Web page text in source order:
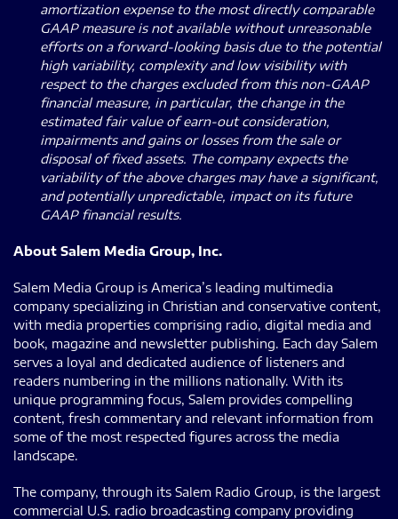
amortization expense to the most directly comparable
GAAP measure is not available without unreasonable
efforts on a forward-looking basis due to the potential
high variability, complexity and low visibility with
respect to the charges excluded from this non-GAAP
financial measure, in particular, the change in the
estimated fair value of earn-out consideration,
impairments and gains or losses from the sale or
disposal of fixed assets. The company expects the
variability of the above charges may have a significant,
and potentially unpredictable, impact on its future
GAAP financial results.
About Salem Media Group, Inc.
Salem Media Group is America’s leading multimedia
company specializing in Christian and conservative content,
with media properties comprising radio, digital media and
book, magazine and newsletter publishing. Each day Salem
serves a loyal and dedicated audience of listeners and
readers numbering in the millions nationally. With its
unique programming focus, Salem provides compelling
content, fresh commentary and relevant information from
some of the most respected figures across the media
landscape.
The company, through its Salem Radio Group, is the largest
commercial U.S. radio broadcasting company providing